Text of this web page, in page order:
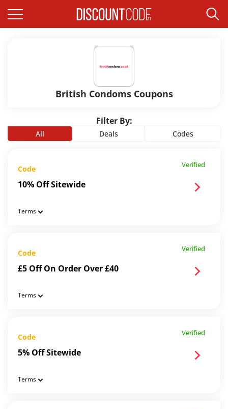
British Condoms Coupons
Filter By:
All Deals Codes
Verified
Code
10% Off Sitewide
Terms
Verified
Code
£5 Off On Order Over £40
Terms
Verified
Code
5% Off Sitewide
Terms